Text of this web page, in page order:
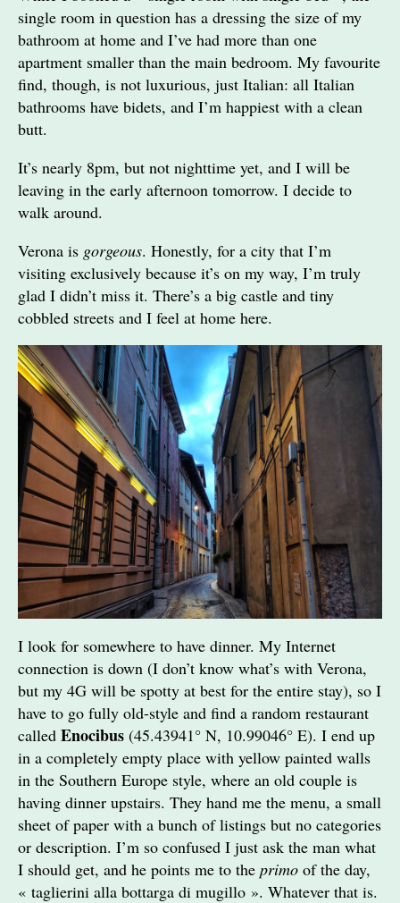
single room in question has a dressing the size of my
bathroom at home and I’ve had more than one
apartment smaller than the main bedroom. My favourite
find, though, is not luxurious, just Italian: all Italian
bathrooms have bidets, and I’m happiest with a clean
butt.
It’s nearly 8pm, but not nighttime yet, and I will be
leaving in the early afternoon tomorrow. I decide to
walk around.
Verona is gorgeous. Honestly, for a city that I’m
visiting exclusively because it’s on my way, I’m truly
glad I didn’t miss it. There’s a big castle and tiny
cobbled streets and I feel at home here.
I look for somewhere to have dinner. My Internet
connection is down (I don’t know what’s with Verona,
but my 4G will be spotty at best for the entire stay), so I
have to go fully old-style and find a random restaurant
called Enocibus (45.43941° N, 10.99046° E). I end up
in a completely empty place with yellow painted walls
in the Southern Europe style, where an old couple is
having dinner upstairs. They hand me the menu, a small
sheet of paper with a bunch of listings but no categories
or description. I’m so confused I just ask the man what
I should get, and he points me to the primo of the day,
« taglierini alla bottarga di mugillo ». Whatever that is.